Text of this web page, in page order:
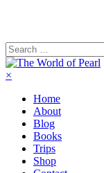
×
Home
About
Blog
Books
Trips
Shop